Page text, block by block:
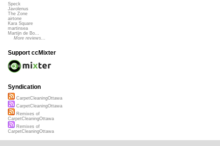
Speck
Javolenus
The Zone
airtone
Kara Square
martinsea
Martijn de Bo...
More reviews...
Support ccMixter
Syndication
CarpetCleaningOttawa
CarpetCleaningOttawa
Remixes of
CarpetCleaningOttawa
Remixes of
CarpetCleaningOttawa